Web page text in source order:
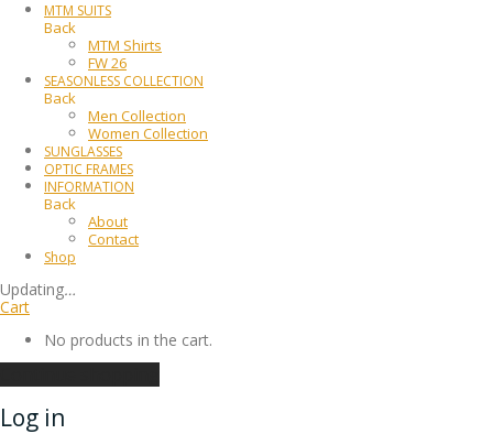
MTM SUITS
Back
MTM Shirts
FW 26
SEASONLESS COLLECTION
Back
Men Collection
Women Collection
SUNGLASSES
OPTIC FRAMES
INFORMATION
Back
About
Contact
Shop
Updating…
Cart
No products in the cart.
Log in